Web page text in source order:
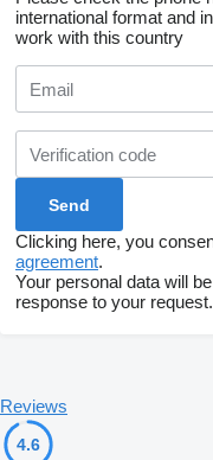
international format and
work with this country
Clicking here, you
agreement.
Your personal data will
response to your request.
Reviews
4.6